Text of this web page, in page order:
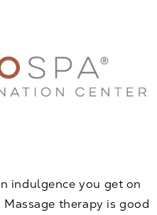
indulgence you get on
therapy is good